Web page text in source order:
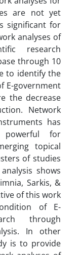
are not yet
significant for
analyses of
research
through 10
to identify the
E-government
the decrease
Network
has
for
topical
of studies
shows
Sarkis, &
of this work
of E-
through
In other
is to provide